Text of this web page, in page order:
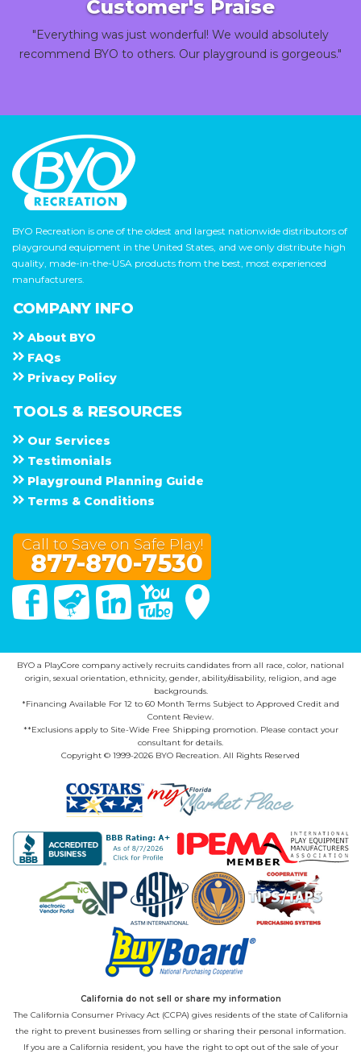
Customer's Praise
"Everything was just wonderful! We would absolutely
recommend BYO to others. Our playground is gorgeous."
BYO Recreation is one of the oldest and largest nationwide distributors of
playground equipment in the United States, and we only distribute high
quality, made-in-the-USA products from the best, most experienced
manufacturers.
COMPANY INFO
About B Y O
F A Q s
Privacy Policy
TOOLS & RESOURCES
Our Services
Testimonials
Playground Planning Guide
Terms & Conditions
Call to Save on Safe Play!
877-870-7530
FacebookTwitter Linked In You Tube
BYO a PlayCore company actively recruits candidates from all race, color, national
origin, sexual orientation, ethnicity, gender, ability/disability, religion, and age
backgrounds.
*Financing Available For 12 to 60 Month Terms Subject to Approved Credit and
Content Review.
**Exclusions apply to Site-Wide Free Shipping promotion. Please contact your
consultant for details.
Copyright © 1999-2026 BYO Recreation. All Rights Reserved
California do not sell or share my information
The California Consumer Privacy Act (CCPA) gives residents of the state of California
the right to prevent businesses from selling or sharing their personal information.
If you are a California resident, you have the right to opt out of the sale of your